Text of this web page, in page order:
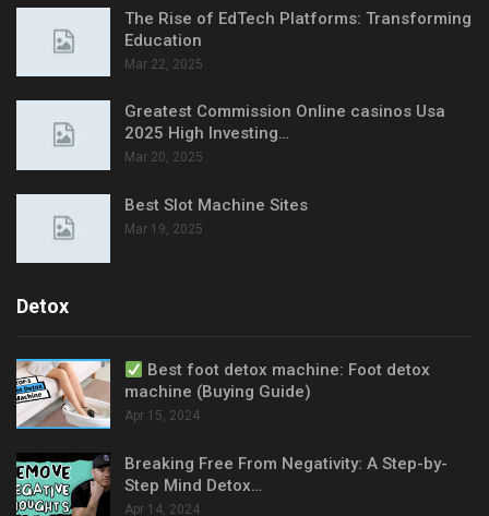
The Rise of EdTech Platforms: Transforming
Education
Mar 22, 2025
Greatest Commission Online casinos Usa
2025 High Investing…
Mar 20, 2025
Best Slot Machine Sites
Mar 19, 2025
Detox
Best foot detox machine: Foot detox
machine (Buying Guide)
Apr 15, 2024
Breaking Free From Negativity: A Step-by-
Step Mind Detox…
Apr 14, 2024